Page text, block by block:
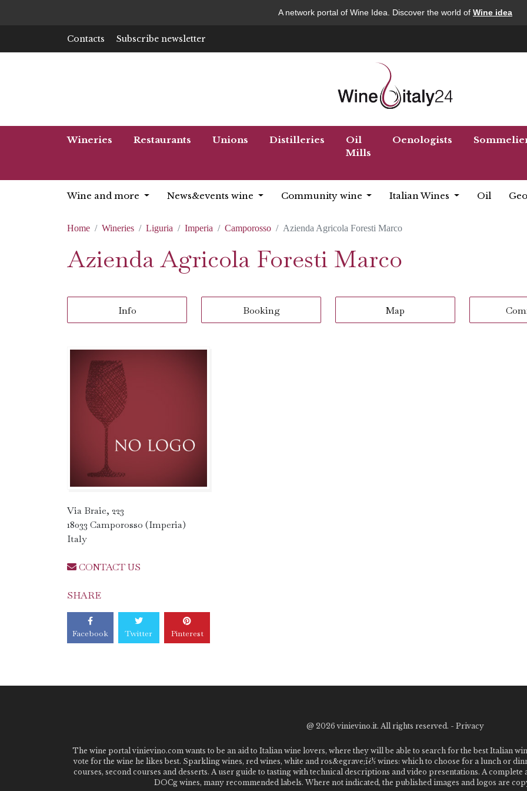
A network portal of Wine Idea. Discover the world of Wine idea
Contacts Subscribe newsletter
Wineries Restaurants Unions Distilleries
Oil
Mills
Oenologists
Wine and more News&events wine Community wine Italian Wines Oil
Home Wineries Liguria Imperia Camporosso Azienda Agricola Foresti Marco
Azienda Agricola Foresti Marco
Info Booking Map
Via Braie, 223
18033 Camporosso (Imperia)
Italy
CONTACT US
SHARE
Facebook Twitter Pinterest
@ 2026 vinievino.it. All rights reserved. - Privacy
The wine portal vinievino.com wants to be an aid to Italian wine lovers, where they will be able to search for the best Italian
vote for the wine he likes best. Sparkling wines, red wines, white and ros&egrave;ï¿½ wines: which to choose for a lunch or
courses, second courses and desserts. A user guide to tasting with technical descriptions and video presentations. A
DOCg wines, many recommended labels. Where not indicated, the published images and logos are